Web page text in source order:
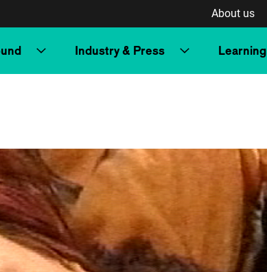
About us
Industry & Press Learning